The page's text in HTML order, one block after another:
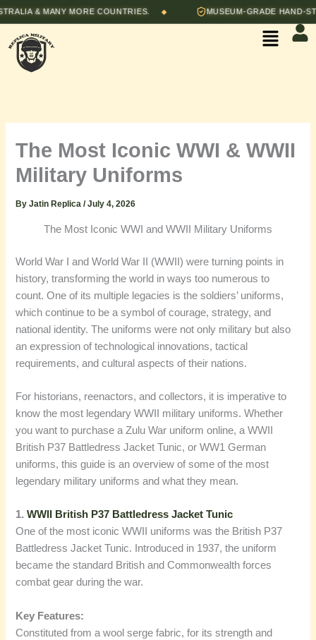
Skip
to
content
& MANY MORE COUNTRIES. ◆ MUSEUM-GRADE HAND-
Menu
The Most Iconic WWI & WWII
Military Uniforms
ByJatin Replica/July 4, 2026
The Most Iconic WWI and WWII Military Uniforms
World War I and World War II (WWII) were turning points in
history, transforming the world in ways too numerous to
count. One of its multiple legacies is the soldiers’ uniforms,
which continue to be a symbol of courage, strategy, and
national identity. The uniforms were not only military but also
an expression of technological innovations, tactical
requirements, and cultural aspects of their nations.
For historians, reenactors, and collectors, it is imperative to
know the most legendary WWII military uniforms. Whether
you want to purchase a Zulu War uniform online, a WWII
British P37 Battledress Jacket Tunic, or WW1 German
uniforms, this guide is an overview of some of the most
legendary military uniforms and what they mean.
1.WWII British P37 Battledress Jacket Tunic
One of the most iconic WWII uniforms was the British P37
Battledress Jacket Tunic. Introduced in 1937, the uniform
became the standard British and Commonwealth forces
combat gear during the war.
Key Features:
Constituted from a wool serge fabric, for its strength and